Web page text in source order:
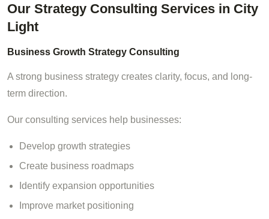
Our Strategy Consulting Services in City
Light
Business Growth Strategy Consulting
A strong business strategy creates clarity, focus, and long-
term direction.
Our consulting services help businesses:
Develop growth strategies
Create business roadmaps
Identify expansion opportunities
Improve market positioning